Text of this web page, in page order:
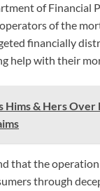
of Financial
of the
financially
help with their
Hims & Hers
that the
through